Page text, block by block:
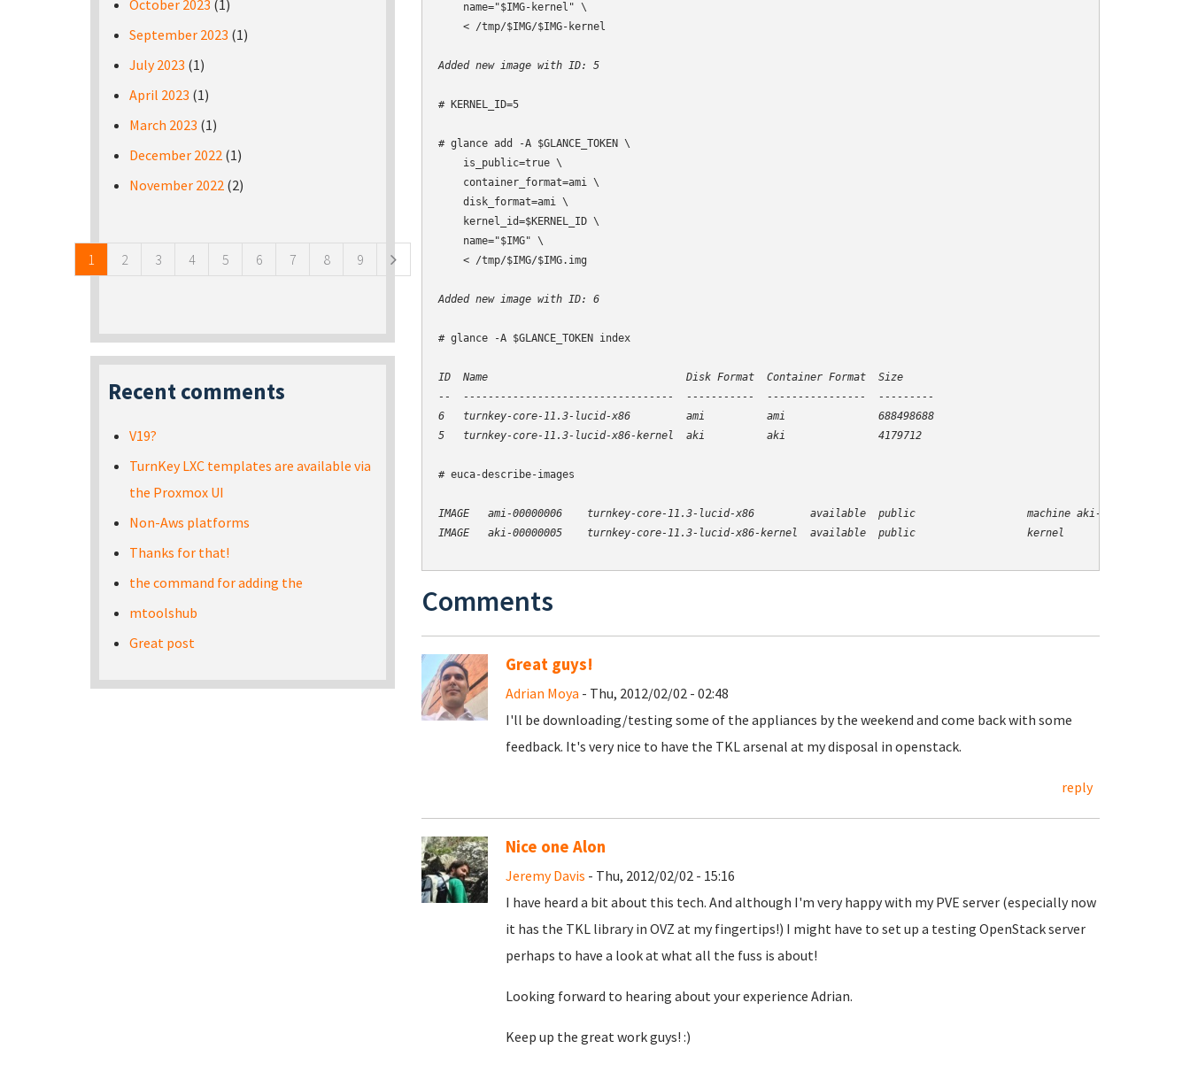
    name="$IMG-kernel" \
    < /tmp/$IMG/$IMG-kernel
Added new image with ID: 5
# KERNEL_ID=5
# glance add -A $GLANCE_TOKEN \
    is_public=true \
    container_format=ami \
    disk_format=ami \
    kernel_id=$KERNEL_ID \
    name="$IMG" \
    < /tmp/$IMG/$IMG.img
Added new image with ID: 6
# glance -A $GLANCE_TOKEN index
ID  Name                                Disk Format  Container Format  Size
--  ----------------------------------  -----------  ----------------  ---------
6   turnkey-core-11.3-lucid-x86         ami          ami               688498688
# euca-describe-images
IMAGE   ami-00000006    turnkey-core-11.3-lucid-x86         available  public                  machine aki-00000005
Comments
Great guys!
Adrian Moya - Thu, 2012/02/02 - 02:48
I'll be downloading/testing some of the appliances by the weekend and come back with some
feedback. It's very nice to have the TKL arsenal at my disposal in openstack.
reply
Nice one Alon
Jeremy Davis - Thu, 2012/02/02 - 15:16
I have heard a bit about this tech. And although I'm very happy with my PVE server (especially now
it has the TKL library in OVZ at my fingertips!) I might have to set up a testing OpenStack server
perhaps to have a look at what all the fuss is about!
Looking forward to hearing about your experience Adrian.
Keep up the great work guys! :)
October 2023 (1)
September 2023 (1)
July 2023 (1)
April 2023 (1)
March 2023 (1)
December 2022 (1)
November 2022 (2)
1 2 3 4 5 6 7 8 9
Recent comments
V19?
TurnKey LXC templates are available via
the Proxmox UI
Non-Aws platforms
Thanks for that!
the command for adding the
mtoolshub
Great post